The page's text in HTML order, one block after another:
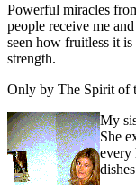
Powerful miracles
people receive me
seen how fruitless it
strength.
Only by The Spirit of
My
She
every